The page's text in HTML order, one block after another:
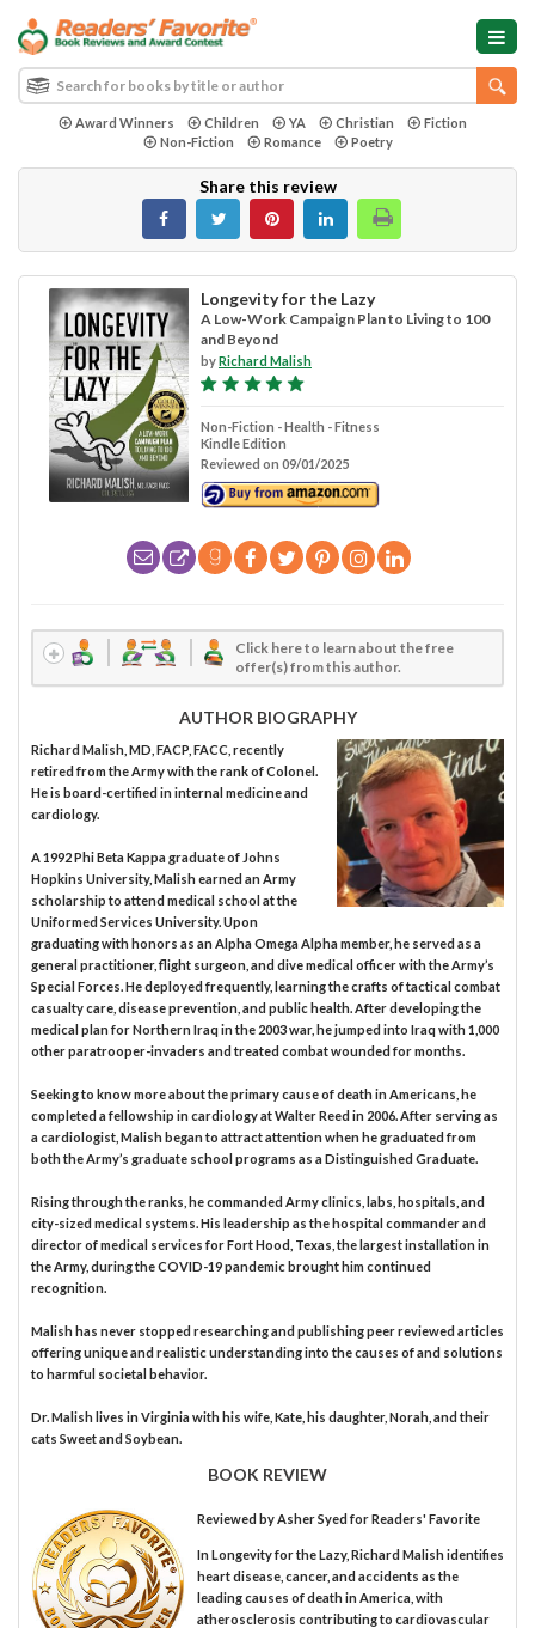
Award Winners Children YA Christian
Fiction
Non-Fiction
Romance Poetry
Share this review
Longevity for the Lazy
A Low-Work Campaign Plan to Living to 100
and Beyond
byRichard Malish
Non-Fiction - Health - Fitness
Kindle Edition
Reviewed on 09/01/2025
Click here to learn about the free
offer(s) from this author.
AUTHOR BIOGRAPHY
Richard Malish, MD, FACP, FACC, recently
retired from the Army with the rank of Colonel.
He is board-certified in internal medicine and
cardiology.
A 1992 Phi Beta Kappa graduate of Johns
Hopkins University, Malish earned an Army
scholarship to attend medical school at the
Uniformed Services University. Upon
graduating with honors as an Alpha Omega Alpha member, he served as a
general practitioner, flight surgeon, and dive medical officer with the Army’s
Special Forces. He deployed frequently, learning the crafts of tactical combat
casualty care, disease prevention, and public health. After developing the
medical plan for Northern Iraq in the 2003 war, he jumped into Iraq with 1,000
other paratrooper-invaders and treated combat wounded for months.
Seeking to know more about the primary cause of death in Americans, he
completed a fellowship in cardiology at Walter Reed in 2006. After serving as
a cardiologist, Malish began to attract attention when he graduated from
both the Army’s graduate school programs as a Distinguished Graduate.
Rising through the ranks, he commanded Army clinics, labs, hospitals, and
city-sized medical systems. His leadership as the hospital commander and
director of medical services for Fort Hood, Texas, the largest installation in
the Army, during the COVID-19 pandemic brought him continued
recognition.
Malish has never stopped researching and publishing peer reviewed articles
offering unique and realistic understanding into the causes of and solutions
to harmful societal behavior.
Dr. Malish lives in Virginia with his wife, Kate, his daughter, Norah, and their
cats Sweet and Soybean.
BOOK REVIEW
Reviewed by Asher Syedfor Readers' Favorite
In Longevity for the Lazy, Richard Malish identifies
heart disease, cancer, and accidents as the
leading causes of death in America, with
atherosclerosis contributing to cardiovascular